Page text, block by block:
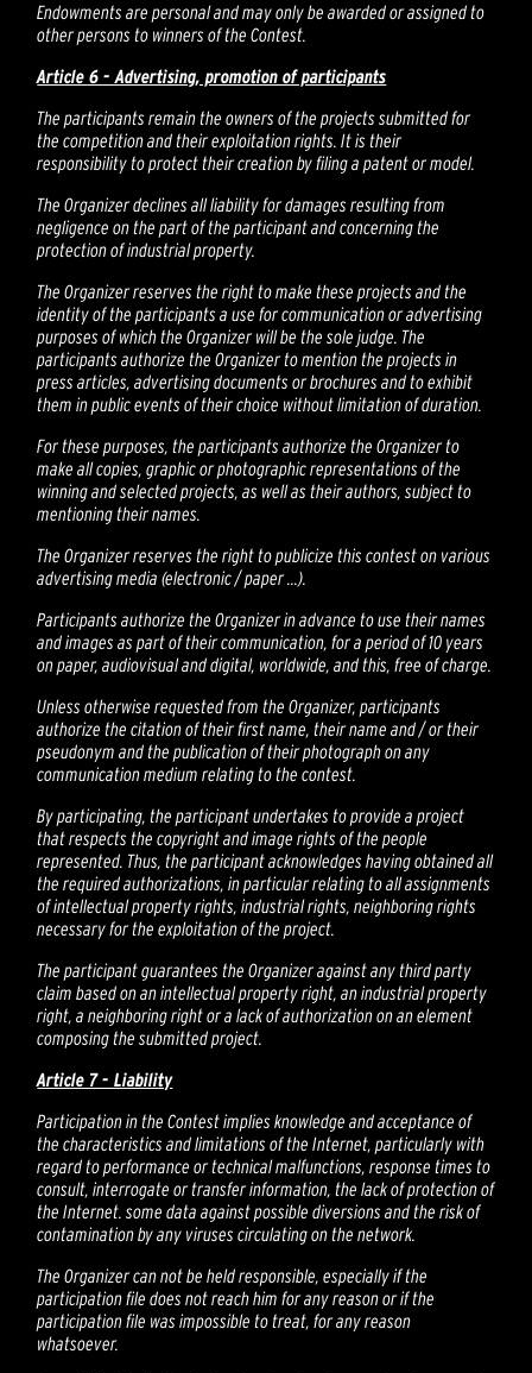
Endowments are personal and may only be awarded or assigned to
other persons to winners of the Contest.
Article 6 - Advertising, promotion of participants
The participants remain the owners of the projects submitted for
the competition and their exploitation rights. It is their
responsibility to protect their creation by filing a patent or model.
The Organizer declines all liability for damages resulting from
negligence on the part of the participant and concerning the
protection of industrial property.
The Organizer reserves the right to make these projects and the
identity of the participants a use for communication or advertising
purposes of which the Organizer will be the sole judge. The
participants authorize the Organizer to mention the projects in
press articles, advertising documents or brochures and to exhibit
them in public events of their choice without limitation of duration.
For these purposes, the participants authorize the Organizer to
make all copies, graphic or photographic representations of the
winning and selected projects, as well as their authors, subject to
mentioning their names.
The Organizer reserves the right to publicize this contest on various
advertising media (electronic / paper ...).
Participants authorize the Organizer in advance to use their names
and images as part of their communication, for a period of 10 years
on paper, audiovisual and digital, worldwide, and this, free of charge.
Unless otherwise requested from the Organizer, participants
authorize the citation of their first name, their name and / or their
pseudonym and the publication of their photograph on any
communication medium relating to the contest.
By participating, the participant undertakes to provide a project
that respects the copyright and image rights of the people
represented. Thus, the participant acknowledges having obtained all
the required authorizations, in particular relating to all assignments
of intellectual property rights, industrial rights, neighboring rights
necessary for the exploitation of the project.
The participant guarantees the Organizer against any third party
claim based on an intellectual property right, an industrial property
right, a neighboring right or a lack of authorization on an element
composing the submitted project.
Article 7 - Liability
Participation in the Contest implies knowledge and acceptance of
the characteristics and limitations of the Internet, particularly with
regard to performance or technical malfunctions, response times to
consult, interrogate or transfer information, the lack of protection of
the Internet. some data against possible diversions and the risk of
contamination by any viruses circulating on the network.
The Organizer can not be held responsible, especially if the
participation file does not reach him for any reason or if the
participation file was impossible to treat, for any reason
whatsoever.